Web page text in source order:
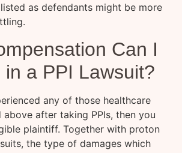
as defendants might be more
Can I
in a PPI Lawsuit?
any of those healthcare
after taking PPIs, then you
plaintiff. Together with proton
the type of damages which